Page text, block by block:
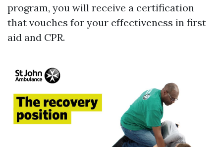
program, you will receive a certification
that vouches for your effectiveness in first
aid and CPR.